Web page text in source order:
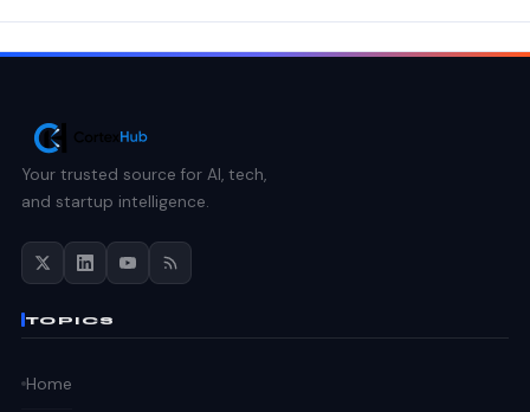
Your trusted source for AI, tech,
and startup intelligence.
TOPICS
Home